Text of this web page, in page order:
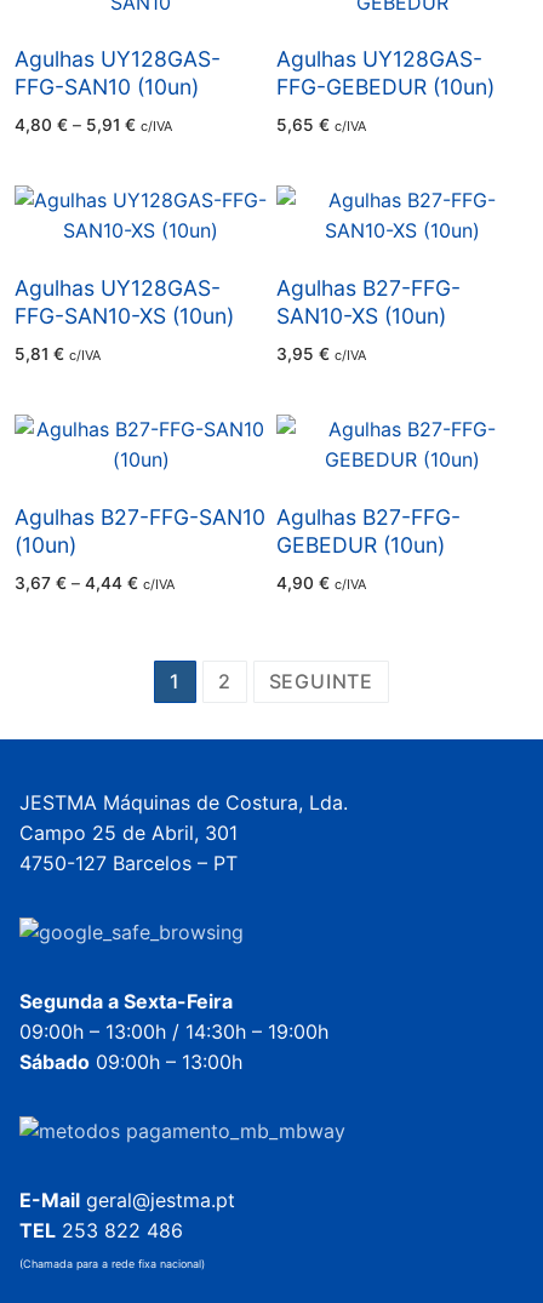
Agulhas UY128GAS-
FFG-SAN10 (10un)
4,80 € – 5,91 €Price
range:
c/IVA
Agulhas UY128GAS-
FFG-GEBEDUR (10un)
5,65 € c/IVA
Agulhas UY128GAS-
FFG-SAN10-XS (10un)
5,81 € c/IVA
Agulhas B27-FFG-
SAN10-XS (10un)
3,95 € c/IVA
Agulhas B27-FFG-SAN10
(10un)
3,67 € – 4,44 €Price
range:
c/IVA
Agulhas B27-FFG-
GEBEDUR (10un)
4,90 € c/IVA
Paginação
1 2 SEGUINTE
JESTMA Máquinas de Costura, Lda.
Campo 25 de Abril, 301
4750-127 Barcelos – PT
Segunda a Sexta-Feira
09:00h – 13:00h / 14:30h – 19:00h
Sábado 09:00h – 13:00h
E-Mail geral@jestma.pt
TEL 253 822 486
(Chamada para a rede fixa nacional)